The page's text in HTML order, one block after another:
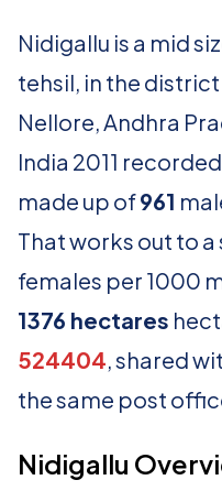
Nidigallu is a mid
tehsil, in the
Nellore, Andhra
India 2011
made up of961
That works out to
females per 1000
1376 hectares
524404, shared
the same post
Nidigallu